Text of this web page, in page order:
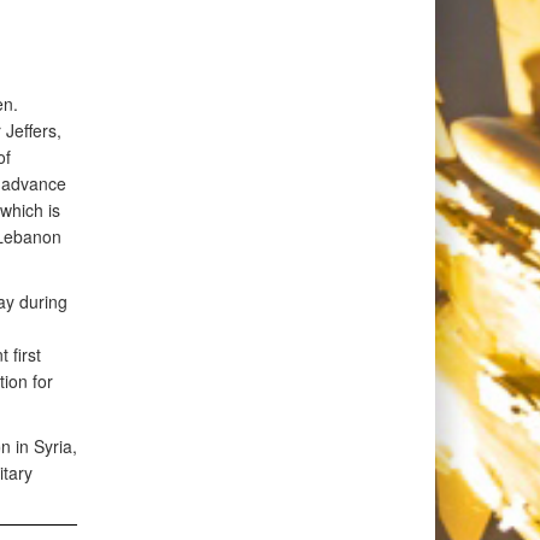
is
during
first
for
in Syria,